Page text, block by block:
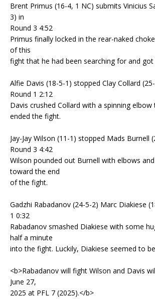
Brent Primus (16-4, 1 NC) submits Vinicius
3) in
Round 3 4:52
Primus finally locked in the rear-naked
of this
fight that he had been searching for and got
Alfie Davis (18-5-1) stopped Clay Collard
Round 1 2:12
Davis crushed Collard with a spinning
ended the fight.
Jay-Jay Wilson (11-1) stopped Mads Burnell
Round 3 4:42
Wilson pounded out Burnell with elbows
toward the end
of the fight.
Gadzhi Rabadanov (24-5-2) Marc Diakiese
1 0:32
Rabadanov smashed Diakiese with some
half a minute
into the fight. Luckily, Diakiese seemed to
<b>Rabadanov will fight Wilson and Davis
June 27,
2025 at PFL 7 (2025).</b>